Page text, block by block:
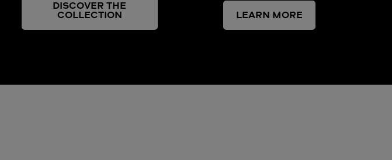
DISCOVER THE
COLLECTION
LEARN MORE